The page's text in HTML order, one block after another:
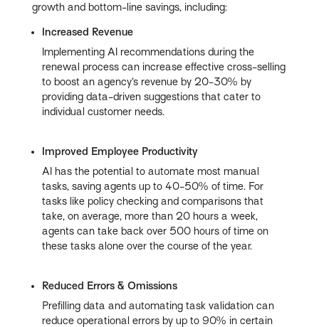
growth and bottom-line savings, including:
Increased Revenue
Implementing AI recommendations during the
renewal process can increase effective cross-selling
to boost an agency’s revenue by 20-30% by
providing data-driven suggestions that cater to
individual customer needs.
Improved Employee Productivity
AI has the potential to automate most manual
tasks, saving agents up to 40-50% of time. For
tasks like policy checking and comparisons that
take, on average, more than 20 hours a week,
agents can take back over 500 hours of time on
these tasks alone over the course of the year.
Reduced Errors & Omissions
Prefilling data and automating task validation can
reduce operational errors by up to 90% in certain